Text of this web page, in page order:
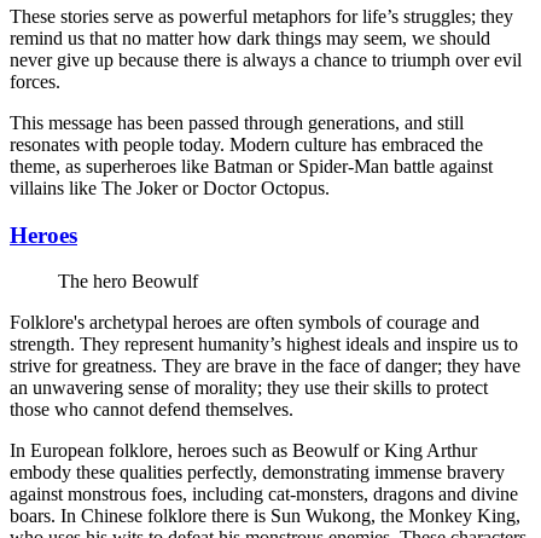
These stories serve as powerful metaphors for life’s struggles; they
remind us that no matter how dark things may seem, we should
never give up because there is always a chance to triumph over evil
forces.
This message has been passed through generations, and still
resonates with people today. Modern culture has embraced the
theme, as superheroes like Batman or Spider-Man battle against
villains like The Joker or Doctor Octopus.
Heroes
The hero Beowulf
Folklore's archetypal heroes are often symbols of courage and
strength. They represent humanity’s highest ideals and inspire us to
strive for greatness. They are brave in the face of danger; they have
an unwavering sense of morality; they use their skills to protect
those who cannot defend themselves.
In European folklore, heroes such as Beowulf or King Arthur
embody these qualities perfectly, demonstrating immense bravery
against monstrous foes, including cat-monsters, dragons and divine
boars. In Chinese folklore there is Sun Wukong, the Monkey King,